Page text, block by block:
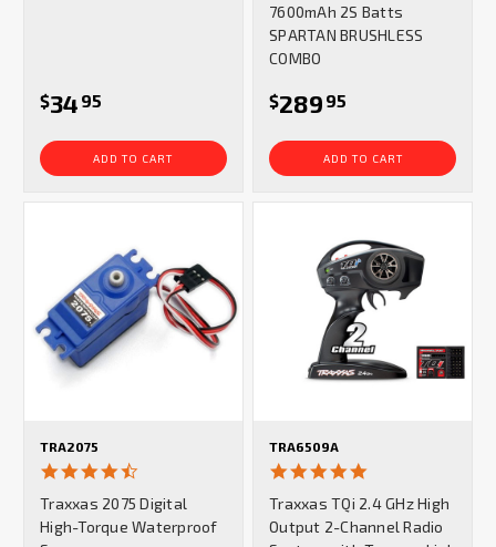
$34 95
ADD TO CART
7600mAh 2S Batts
SPARTAN BRUSHLESS
COMBO
$289 95
ADD TO CART
TRA2075
rating
Traxxas 2075 Digital
High-Torque Waterproof
TRA6509A
rating
Traxxas TQi 2.4 GHz High
Output 2-Channel Radio